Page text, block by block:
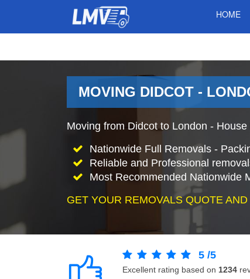
HOME
MOVING DIDCOT -
Moving from Didcot to London -
Nationwide Full Removals -
Reliable and Professional
Most Recommended Nationwide
GET YOUR REMOVALS QUOTE
5 /5
Excellent rating based on 1234